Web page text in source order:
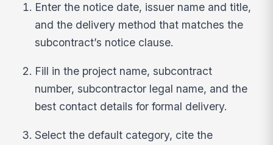
Enter the notice date, issuer name and title,
and the delivery method that matches the
subcontract’s notice clause.
Fill in the project name, subcontract
number, subcontractor legal name, and the
best contact details for formal delivery.
Select the default category, cite the